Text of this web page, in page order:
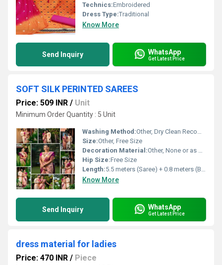
Technics:Embroidered
Dress Type:Traditional
Know More
Send Inquiry WhatsApp
Get Latest Price
SOFT SILK PERINTED SAREES
Price: 509 INR / Unit
Minimum Order Quantity : 5 Unit
Washing Method:Other, Dry Clean Recommended
Size:Other, Free Size
Decoration Material:Other, None or as per print pattern
Hip Size:Free Size
Length:5.5 meters (Saree) + 0.8 meters (Blouse piece)
Know More
Send Inquiry WhatsApp
Get Latest Price
dress material for ladies
Price: 470 INR / Piece